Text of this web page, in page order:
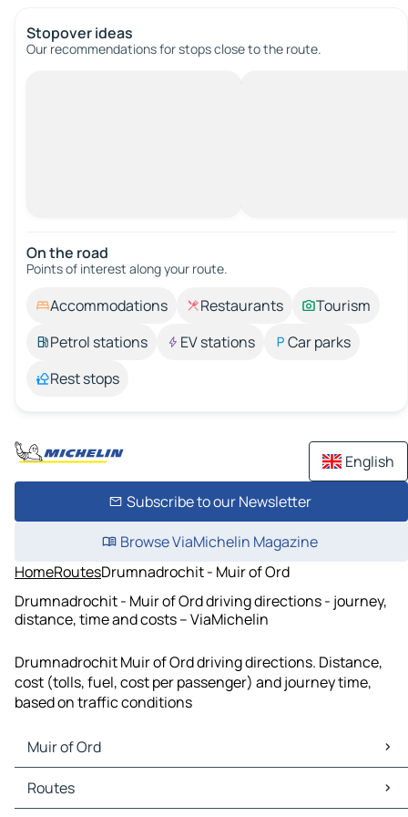
Stopover ideas
Our recommendations for stops close to the route.
On the road
Points of interest along your route.
Accommodations Restaurants
Tourism
Petrol stations
EV stations
Car parks
Rest stops
English
Subscribe to our Newsletter
Browse ViaMichelin Magazine
HomeRoutesDrumnadrochit - Muir of Ord
Drumnadrochit - Muir of Ord driving directions - journey,
distance, time and costs – ViaMichelin
Drumnadrochit Muir of Ord driving directions. Distance,
cost (tolls, fuel, cost per passenger) and journey time,
based on traffic conditions
Muir of Ord
Muir of Ord Maps
Muir of Ord Traffic
Routes